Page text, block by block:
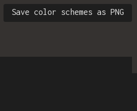
Save color schemes as PNG